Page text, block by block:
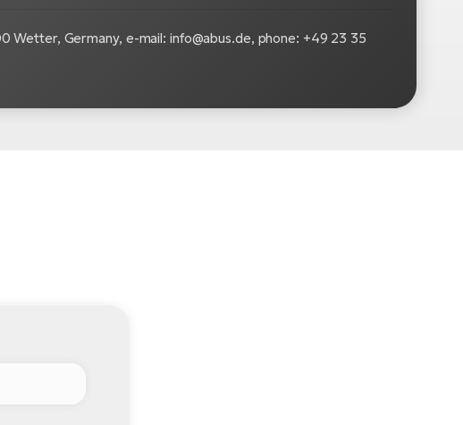
Germany, e-mail: info@abus.de, phone: +49 23 35